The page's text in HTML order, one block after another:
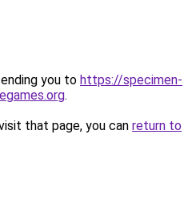
you to https://specimen-
.
that page, you can return to